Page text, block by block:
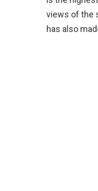
views of the
has also